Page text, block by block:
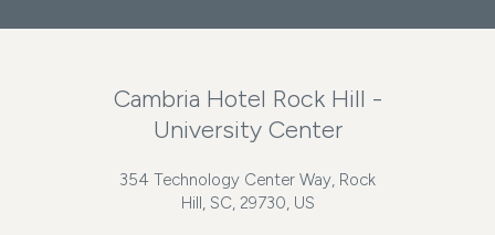
Cambria Hotel Rock Hill -
University Center
354 Technology Center Way, Rock
Hill, SC, 29730, US